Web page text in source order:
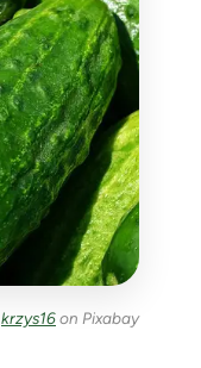
krzys16on Pixabay